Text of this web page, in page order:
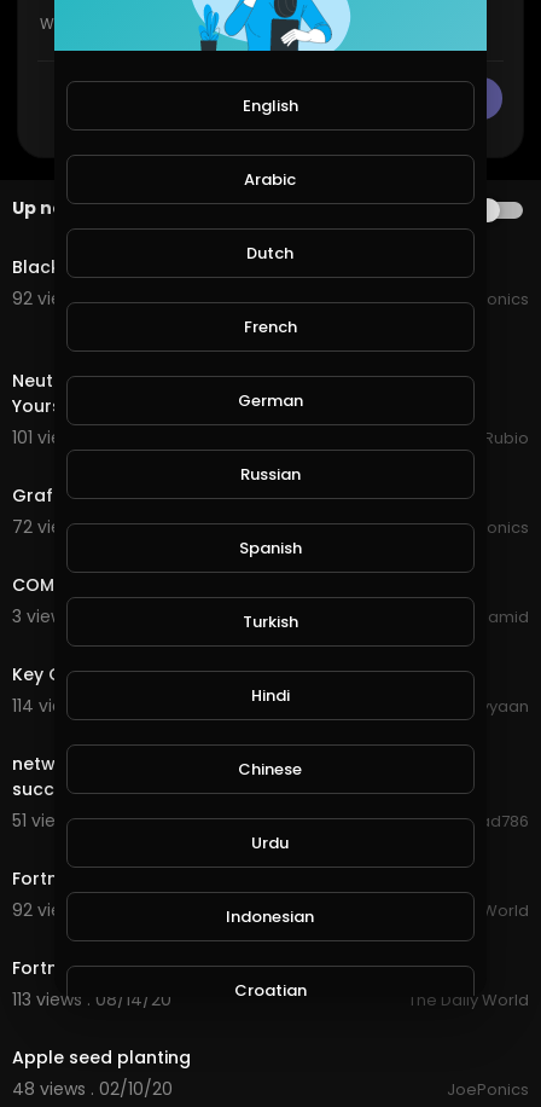
Up next AUTOPLAY
0:52
Black Diamond apple seeds
92 views . 07/22/21
JoePonics
Neutral Splinter Quest in @splinterlands! Surrounding
Yourself with Good People creates Success in y
101 views . 11/18/20
Jeronimo Rubio
Grafting apple and frangipani
72 views . 10/17/20
JoePonics
COME AND JOIN ME IN MY JOURNEY TO SUCCESS
3 views . 09/16/20
Abdul Hamid
Key Of Success
114 views . 09/07/20
shahiyyaan
network marketing is success network marketing is
success
51 views . 08/23/20
Jawad786
Fortnite Hosts Anti-Apple Tournament
92 views . 08/22/20
The Daily World
Fortnite Removed - Apple and Google Sued
113 views . 08/14/20
The Daily World
Apple seed planting
48 views . 02/10/20
JoePonics
English
Arabic
Dutch
French
German
Russian
Spanish
Turkish
Hindi
Chinese
Urdu
Indonesian
Croatian